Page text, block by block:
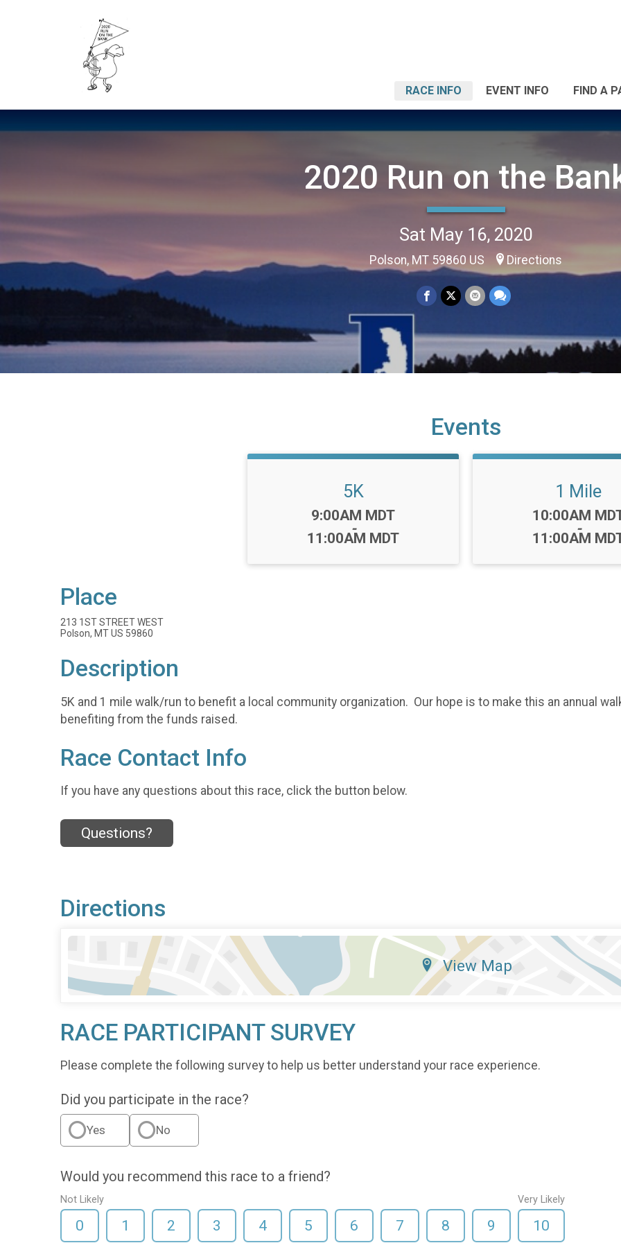
RACE INFO EVENT INFO FIND A
2020 Run on the
Sat May 16, 2020
Polson, MT 59860 US Directions
Events
5K
Time:
9:00AM MDT
-
11:00AM MDT
1 Mile
Time:
10:00AM
-
11:00AM
Place
213 1ST STREET WEST
Polson, MT US 59860
Description
5K and 1 mile walk/run to benefit a local community organization. Our hope is to make this an annual
benefiting from the funds raised.
Race Contact Info
If you have any questions about this race, click the button below.
Questions?
Directions
View Map
RACE PARTICIPANT SURVEY
Please complete the following survey to help us better understand your race experience.
Did you participate in the race?
Yes No
Would you recommend this race to a friend?
Not Likely
0 1 2 3 4 5 6 7 8 9
Very Likely
10